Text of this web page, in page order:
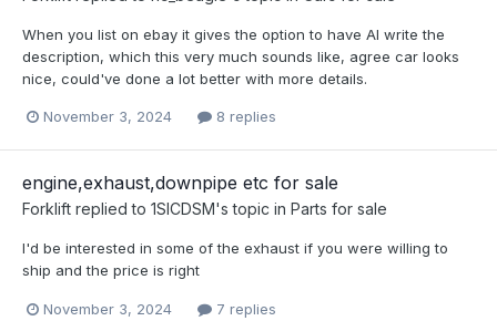
When you list on ebay it gives the option to have AI write the
description, which this very much sounds like, agree car looks
nice, could've done a lot better with more details.
November 3, 2024 8 replies
engine,exhaust,downpipe etc for sale
Forklift replied to 1SICDSM's topic in Parts for sale
I'd be interested in some of the exhaust if you were willing to
ship and the price is right
November 3, 2024 7 replies